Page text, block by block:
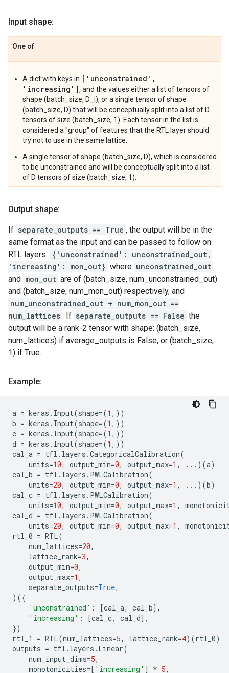
Input shape:
One of
A dict with keys in ['unconstrained',
'increasing'], and the values either a list of tensors of
shape (batch_size, D_i), or a single tensor of shape
(batch_size, D) that will be conceptually split into a list of D
tensors of size (batch_size, 1). Each tensor in the list is
considered a "group" of features that the RTL layer should
try not to use in the same lattice.
A single tensor of shape (batch_size, D), which is considered
to be unconstrained and will be conceptually split into a list
of D tensors of size (batch_size, 1).
Output shape:
If separate_outputs == True , the output will be in the
same format as the input and can be passed to follow on
RTL layers: {'unconstrained': unconstrained_out,
'increasing': mon_out} where unconstrained_out
and mon_out are of (batch_size, num_unconstrained_out)
and (batch_size, num_mon_out) respectively, and
num_unconstrained_out + num_mon_out ==
num_lattices . If separate_outputs == False the
output will be a rank-2 tensor with shape: (batch_size,
num_lattices) if average_outputs is False, or (batch_size,
1) if True.
Example:
a = keras . Input(shape=(1 ,))
b = keras . Input(shape=(1 ,))
c = keras . Input(shape=(1 ,))
d = keras . Input(shape=(1 ,))
cal_a = tfl . layers .CategoricalCalibration(
units=10, output_min=0, output_max=1 , ... )(a)
cal_b = tfl . layers . PWLCalibration(
units=20, output_min=0, output_max=1 , ... )(b)
cal_c = tfl . layers . PWLCalibration(
units=10, output_min=0, output_max=1 ,
cal_d = tfl . layers . PWLCalibration(
units=20, output_min=0, output_max=1 ,
rtl_0 = RTL(
num_lattices=20,
lattice_rank=3,
output_min=0,
output_max=1 ,
separate_outputs=True,
)({
'unconstrained' : [cal_a, cal_b],
'increasing' : [cal_c, cal_d],
})
rtl_1
= RTL(num_lattices=5, lattice_rank=4)(rtl_0)
outputs = tfl . layers . Linear(
num_input_dims=5,
monotonicities=[ 'increasing' ] * 5,